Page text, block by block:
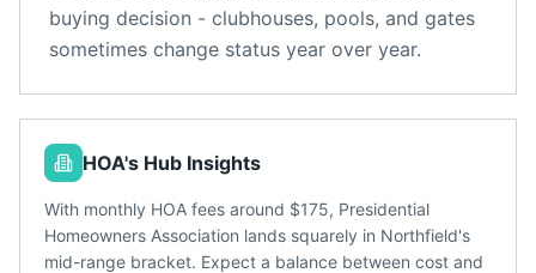
buying decision - clubhouses, pools, and gates
sometimes change status year over year.
HOA's Hub Insights
With monthly HOA fees around $175, Presidential
Homeowners Association lands squarely in Northfield's
mid-range bracket. Expect a balance between cost and